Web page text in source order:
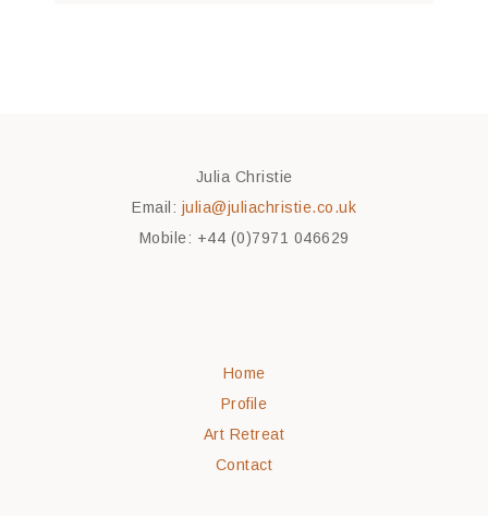
Julia Christie
Email: julia@juliachristie.co.uk
Mobile: +44 (0)7971 046629
Home
Profile
Art Retreat
Contact